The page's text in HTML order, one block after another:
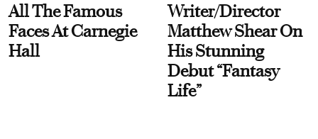
All The Famous
Faces At Carnegie
Hall
Writer/Director
Matthew Shear On
His Stunning
Debut “Fantasy
Life”